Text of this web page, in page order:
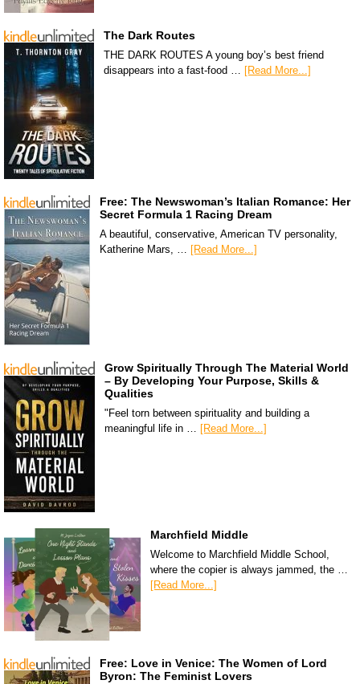
The Dark Routes
THE DARK ROUTES A young boy’s best friend
disappears into a fast-food …
[Read More...]
Free: The Newswoman’s Italian Romance: Her
Secret Formula 1 Racing Dream
A beautiful, conservative, American TV personality,
Katherine Mars, … [Read More...]
Grow Spiritually Through The Material World
– By Developing Your Purpose, Skills &
Qualities
"Feel torn between spirituality and building a
meaningful life in … [Read More...]
Marchfield Middle
Welcome to Marchfield Middle School,
where the copier is always jammed, the …
[Read More...]
Free: Love in Venice: The Women of Lord
Byron: The Feminist Lovers